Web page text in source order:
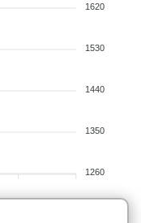
1620
1530
1440
1350
1260